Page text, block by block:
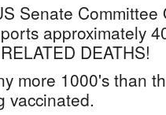
Senate Committee
approximately
DEATHS!
more 1000's than
vaccinated.